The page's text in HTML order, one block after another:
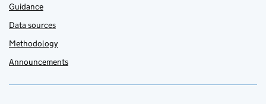
Guidance
Data sources
Methodology
Announcements